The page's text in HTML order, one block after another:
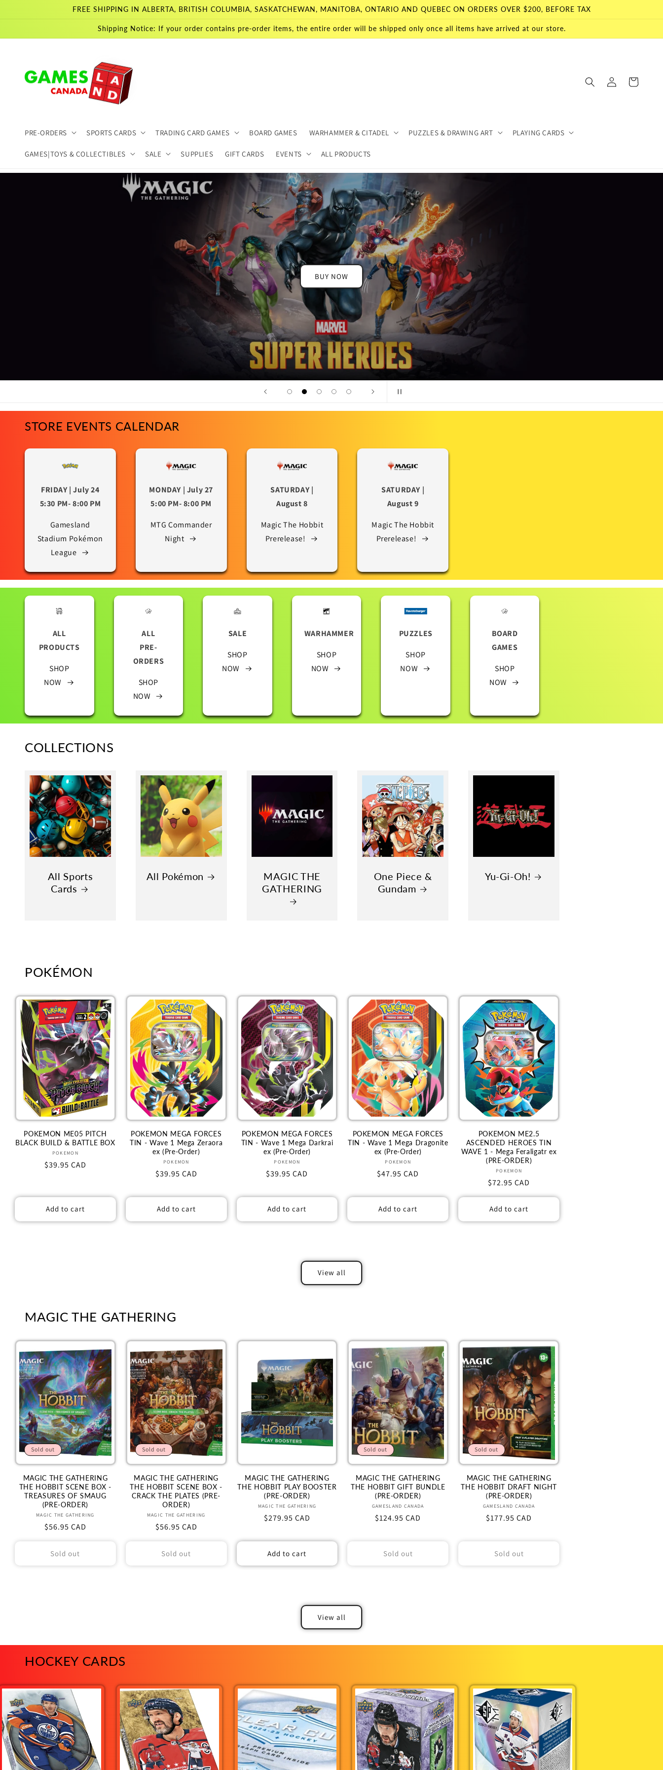
FREE SHIPPING IN ALBERTA, BRITISH COLUMBIA, SASKATCHEWAN, MANITOBA, ONTARIO AND QUEBEC ON ORDERS OVER $200, BEFORE TAX
Shipping Notice: If your order contains pre-order items, the entire order will be shipped only once all items have arrived at our store.
PRE-ORDERS SPORTS CARDS TRADING CARD GAMES BOARD GAMES WARHAMMER & CITADEL PUZZLES & DRAWING ART PLAYING CARDS
GAMES|TOYS & COLLECTIBLES SALE SUPPLIES GIFT CARDS EVENTS ALL PRODUCTS
Log
in
Cart
BUY NOW
STORE EVENTS CALENDAR
FRIDAY | July 24
5:30 PM- 8:00 PM
Gamesland
Stadium Pokémon
League
MONDAY | July 27
5:00 PM- 8:00 PM
MTG Commander
Night
SATURDAY |
August 8
Magic The Hobbit
Prerelease!
SATURDAY |
August 9
Magic The Hobbit
Prerelease!
ALL
PRODUCTS
SHOP
NOW
ALL
PRE-
ORDERS
SHOP
NOW
SALE
SHOP
NOW
WARHAMMER
SHOP
NOW
PUZZLES
SHOP
NOW
BOARD
GAMES
SHOP
NOW
COLLECTIONS
All Sports
Cards
All Pokémon
MAGIC THE
GATHERING
One Piece &
Gundam
Yu-Gi-Oh!
POKÉMON
POKEMON ME05 PITCH
BLACK BUILD & BATTLE BOX
Vendor:
POKEMON
Regular
$39.95 CAD
Add to cart
POKEMON MEGA FORCES
TIN - Wave 1 Mega Zeraora
ex (Pre-Order)
Vendor:
POKEMON
Regular
$39.95 CAD
Add to cart
POKEMON MEGA FORCES
TIN - Wave 1 Mega Darkrai
ex (Pre-Order)
Vendor:
POKEMON
Regular
$39.95 CAD
Add to cart
POKEMON MEGA FORCES
TIN - Wave 1 Mega Dragonite
ex (Pre-Order)
Vendor:
POKEMON
Regular
$47.95 CAD
Add to cart
POKEMON ME2.5
ASCENDED HEROES TIN
WAVE 1 - Mega Feraligatr ex
(PRE-ORDER)
Vendor:
POKEMON
Regular
price
$72.95 CAD
Add to cart
View all
MAGIC THE GATHERING
Sold out
MAGIC THE GATHERING
THE HOBBIT SCENE BOX -
TREASURES OF SMAUG
(PRE-ORDER)
Vendor:
MAGIC THE GATHERING
Regular
$56.95 CAD
Sold out
Sold out
MAGIC THE GATHERING
THE HOBBIT SCENE BOX -
CRACK THE PLATES (PRE-
ORDER)
Vendor:
MAGIC THE GATHERING
Regular
$56.95 CAD
Sold out
MAGIC THE GATHERING
THE HOBBIT PLAY BOOSTER
(PRE-ORDER)
Vendor:
MAGIC THE GATHERING
Regular
$279.95 CAD
Add to cart
Sold out
MAGIC THE GATHERING
THE HOBBIT GIFT BUNDLE
(PRE-ORDER)
Vendor:
GAMESLAND CANADA
Regular
$124.95 CAD
Sold out
Sold out
MAGIC THE GATHERING
THE HOBBIT DRAFT NIGHT
(PRE-ORDER)
Vendor:
GAMESLAND CANADA
Regular
$177.95 CAD
Sold out
View all
HOCKEY CARDS